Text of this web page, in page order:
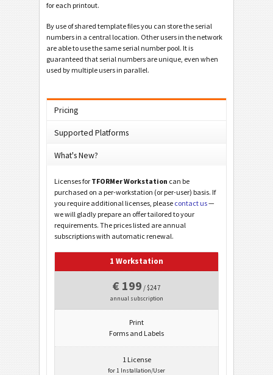
for each printout.
By use of shared template files you can store the serial
numbers in a central location. Other users in the network
are able to use the same serial number pool. It is
guaranteed that serial numbers are unique, even when
used by multiple users in parallel.
Pricing
Supported Platforms
What's New?
Licenses for TFORMer Workstation can be
purchased on a per-workstation (or per-user) basis. If
you require additional licenses, please contact us—
we will gladly prepare an offer tailored to your
requirements. The prices listed are annual
subscriptions with automatic renewal.
1 Workstation
€ 199 / $247
annual subscription
Print
Forms and Labels
1 License
for 1 Installation/User